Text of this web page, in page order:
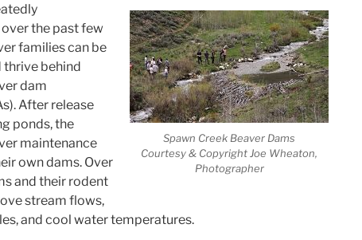
Spawn Creek Beaver Dams
Courtesy & Copyright Joe Wheaton,
Photographer
the past few
families can be
thrive behind
dam
After release
ponds, the
maintenance
own dams. Over
and their rodent
stream flows,
and cool water temperatures.